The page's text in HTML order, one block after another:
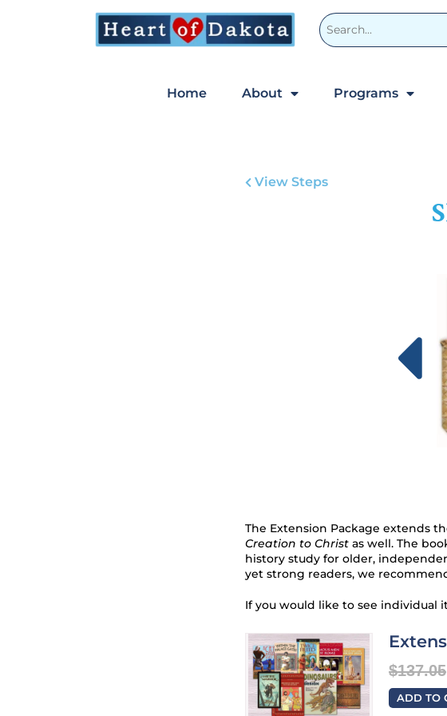
Home About Programs
View Steps
The Extension Package extends
Creation to Christ as well. The
history study for older,
yet strong readers, we
If you would like to see individual
$137.05
ADD TO